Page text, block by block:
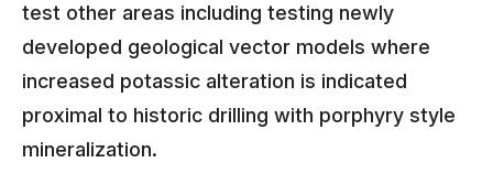
test other areas including testing newly
developed geological vector models where
increased potassic alteration is indicated
proximal to historic drilling with porphyry style
mineralization.